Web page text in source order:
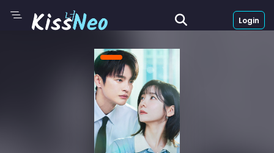
Login